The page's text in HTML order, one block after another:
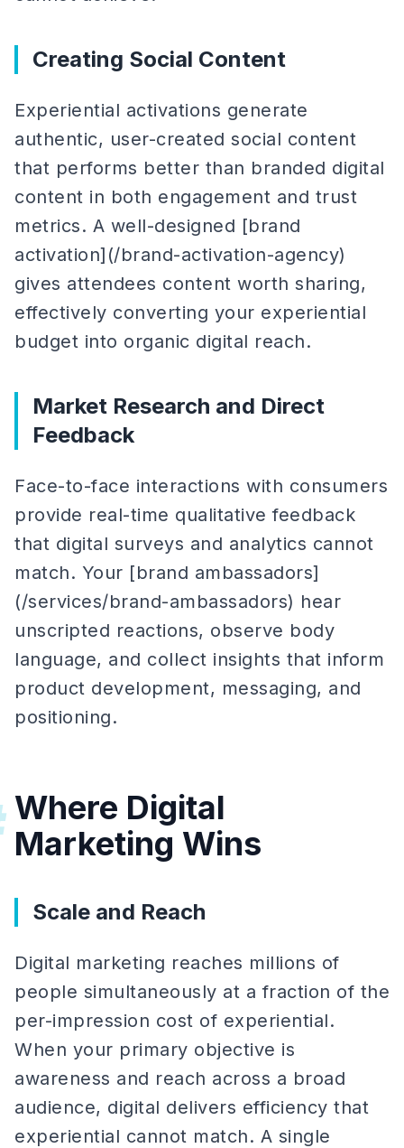
Creating Social Content
Experiential activations generate
authentic, user-created social content
that performs better than branded digital
content in both engagement and trust
metrics. A well-designed [brand
activation](/brand-activation-agency)
gives attendees content worth sharing,
effectively converting your experiential
budget into organic digital reach.
Market Research and Direct
Feedback
Face-to-face interactions with consumers
provide real-time qualitative feedback
that digital surveys and analytics cannot
match. Your [brand ambassadors]
(/services/brand-ambassadors) hear
unscripted reactions, observe body
language, and collect insights that inform
product development, messaging, and
positioning.
Where Digital
Marketing Wins
Scale and Reach
Digital marketing reaches millions of
people simultaneously at a fraction of the
per-impression cost of experiential.
When your primary objective is
awareness and reach across a broad
audience, digital delivers efficiency that
experiential cannot match. A single